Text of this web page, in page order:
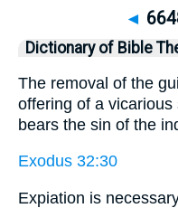
◄
Dictionary of Bible
The removal of the
offering of a
bears the sin of the
Exodus 32:30
Expiation is